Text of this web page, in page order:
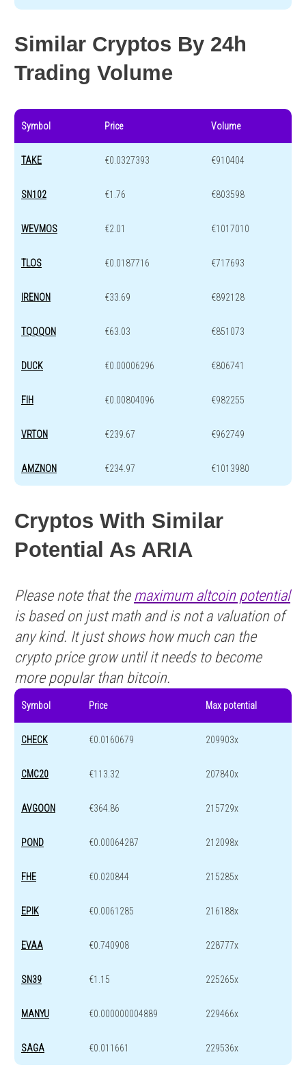
Similar Cryptos By 24h
Trading Volume
Symbol Price Volume
TAKE €0.0327393 €910404
SN102 €1.76 €803598
WEVMOS €2.01 €1017010
TLOS €0.0187716 €717693
IRENON €33.69 €892128
TQQQON €63.03 €851073
DUCK €0.00006296 €806741
FIH €0.00804096 €982255
VRTON €239.67 €962749
AMZNON €234.97 €1013980
Cryptos With Similar
Potential As ARIA
Please note that the maximum altcoin potential
is based on just math and is not a valuation of
any kind. It just shows how much can the
crypto price grow until it needs to become
more popular than bitcoin.
Symbol Price Max potential
CHECK €0.0160679 209903x
CMC20 €113.32 207840x
AVGOON €364.86 215729x
POND €0.00064287 212098x
FHE €0.020844 215285x
EPIK €0.0061285 216188x
EVAA €0.740908 228777x
SN39 €1.15 225265x
MANYU €0.000000004889 229466x
SAGA €0.011661 229536x